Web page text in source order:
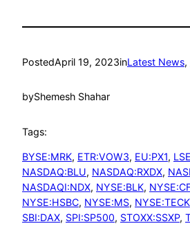
PostedApril 19, 2023inLatest News,
byShemesh Shahar
Tags:
BYSE:MRK, ETR:VOW3, EU:PX1,
NASDAQ:BLU, NASDAQ:RXDX,
NASDAQI:NDX, NYSE:BLK,
NYSE:HSBC, NYSE:MS, NYSE:TECK
SBI:DAX, SPI:SP500, STOXX:SSXP,